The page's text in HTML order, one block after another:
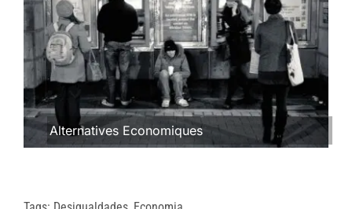
Alternatives Economiques